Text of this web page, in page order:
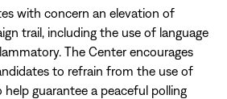
with concern an elevation of
trail, including the use of language
The Center encourages
to refrain from the use of
guarantee a peaceful polling